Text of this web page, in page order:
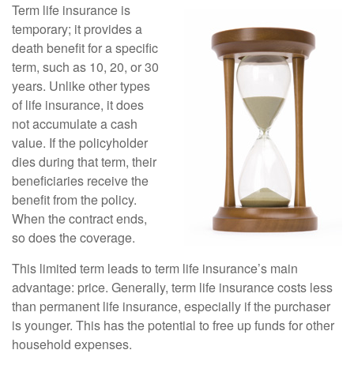
Term life insurance is
temporary; it provides a
death benefit for a specific
term, such as 10, 20, or 30
years. Unlike other types
of life insurance, it does
not accumulate a cash
value. If the policyholder
dies during that term, their
beneficiaries receive the
benefit from the policy.
When the contract ends,
so does the coverage.
This limited term leads to term life insurance’s main
advantage: price. Generally, term life insurance costs less
than permanent life insurance, especially if the purchaser
is younger. This has the potential to free up funds for other
household expenses.